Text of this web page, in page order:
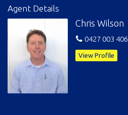
Agent Details
Chris Wilson
0427 003 406
View Profile